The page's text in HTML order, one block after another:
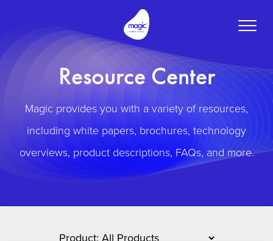
Toggle
Resource Center
Magic provides you with a variety of resources,
including white papers, brochures, technology
overviews, product descriptions, FAQs, and more.